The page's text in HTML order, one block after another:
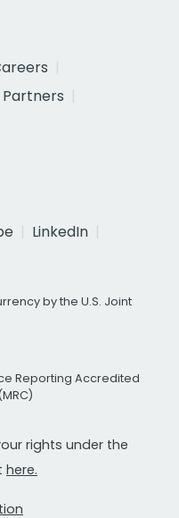
Partners
LinkedIn
by the U.S. Joint
Reporting Accredited
rights under the
here.